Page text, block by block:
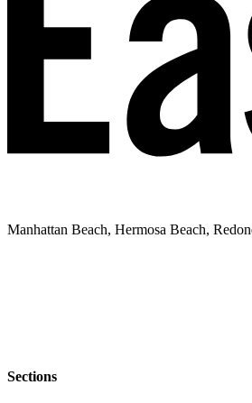
Manhattan Beach, Hermosa Beach,
Sections